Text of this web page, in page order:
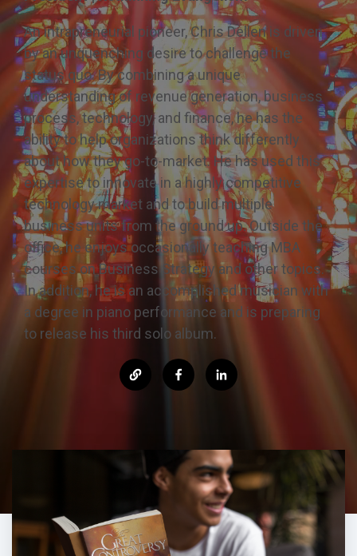
Share the Great
Controversy
An intrapreneurial pioneer, Chris Dellen is driven
by an unquenching desire to challenge the
status quo. By combining a unique
understanding of revenue generation, business
process, technology, and finance, he has the
ability to help organizations think differently
about how they go-to-market. He has used this
expertise to innovate in a highly competitive
technology market and to build multiple
business units from the ground up. Outside the
office, he enjoys occasionally teaching MBA
courses on Business Strategy and other topics.
In addition, he is an accomplished musician with
a degree in piano performance and is preparing
to release his third solo album.